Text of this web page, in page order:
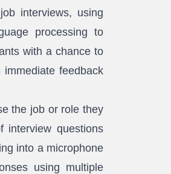
interviews, using
processing to
with a chance to
feedback
the job or role they
interview questions
into a microphone
using multiple